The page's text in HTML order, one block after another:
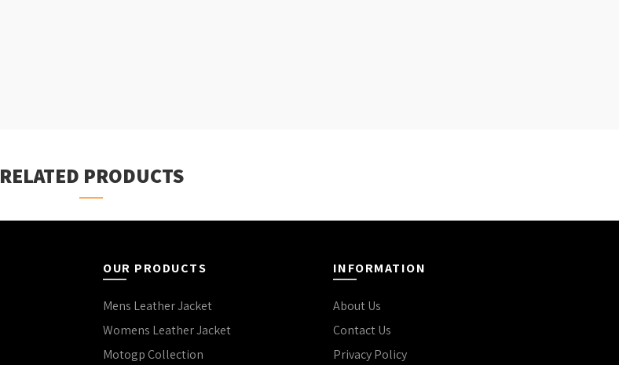
RELATED PRODUCTS
OUR PRODUCTS
Mens Leather Jacket
Womens Leather Jacket
Motogp Collection
INFORMATION
About Us
Contact Us
Privacy Policy